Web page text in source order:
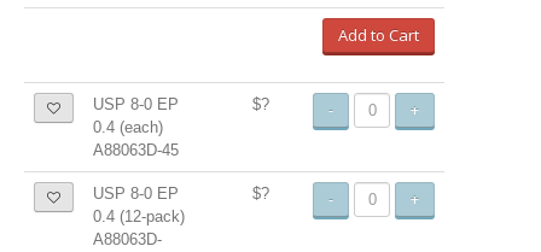
Add to Cart
USP 8-0 EP
0.4 (each)
A88063D-45
$? - +
USP 8-0 EP
0.4 (12-pack)
A88063D-
$? - +